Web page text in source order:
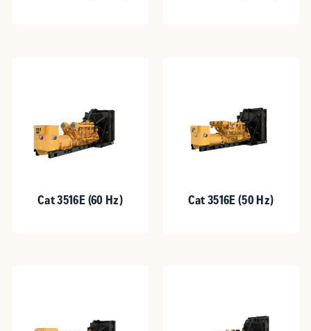
Cat 3516E (60 Hz) Cat 3516E (50 Hz)